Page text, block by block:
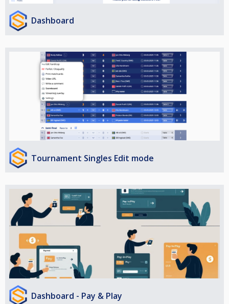
Dashboard
Tournament Singles Edit mode
Dashboard - Pay & Play